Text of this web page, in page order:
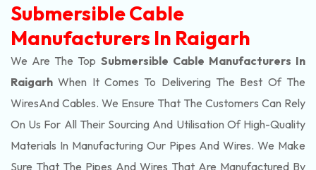
Submersible Cable
Manufacturers In Raigarh
We Are The Top Submersible Cable Manufacturers In
Raigarh When It Comes To Delivering The Best Of The
WiresAnd Cables. We Ensure That The Customers Can Rely
On Us For All Their Sourcing And Utilisation Of High-Quality
Materials In Manufacturing Our Pipes And Wires. We Make
Sure That The Pipes And Wires That Are Manufactured By